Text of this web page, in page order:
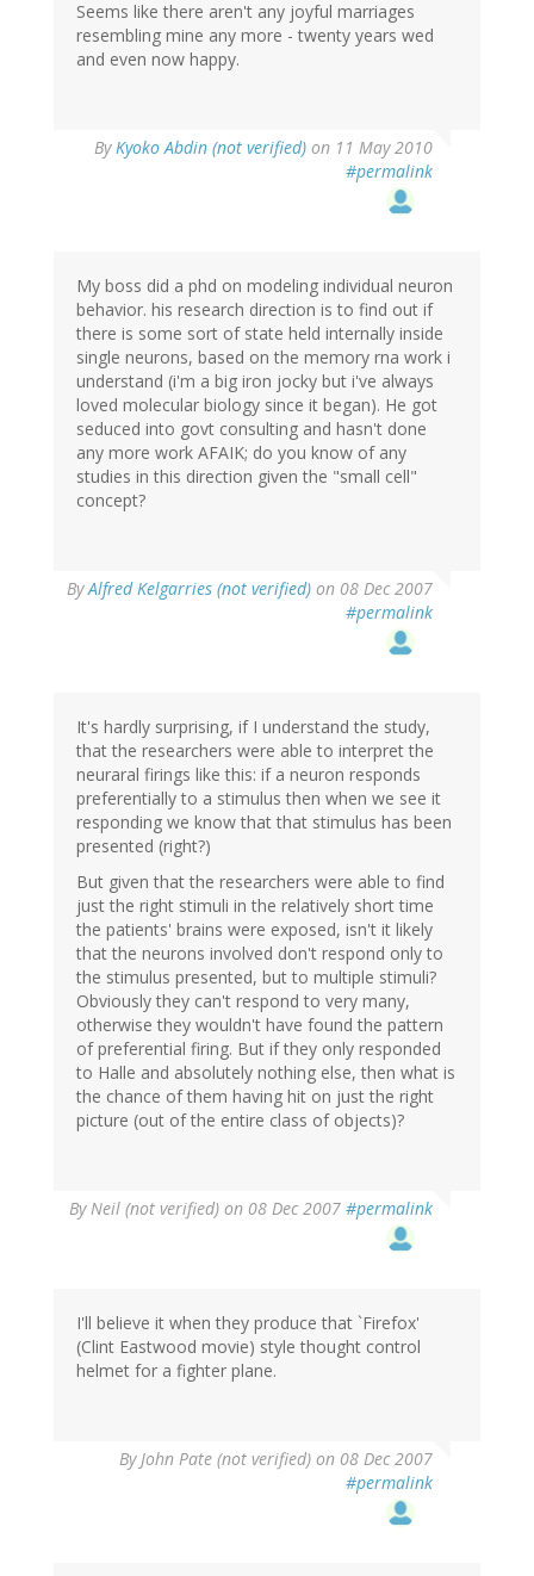
Seems like there aren't any joyful marriages
resembling mine any more - twenty years wed
and even now happy.
ByKyoko Abdin (not verified) on 11 May 2010
#permalink
My boss did a phd on modeling individual neuron
behavior. his research direction is to find out if
there is some sort of state held internally inside
single neurons, based on the memory rna work i
understand (i'm a big iron jocky but i've always
loved molecular biology since it began). He got
seduced into govt consulting and hasn't done
any more work AFAIK; do you know of any
studies in this direction given the "small cell"
concept?
ByAlfred Kelgarries (not verified) on 08 Dec 2007
#permalink
It's hardly surprising, if I understand the study,
that the researchers were able to interpret the
neuraral firings like this: if a neuron responds
preferentially to a stimulus then when we see it
responding we know that that stimulus has been
presented (right?)
But given that the researchers were able to find
just the right stimuli in the relatively short time
the patients' brains were exposed, isn't it likely
that the neurons involved don't respond only to
the stimulus presented, but to multiple stimuli?
Obviously they can't respond to very many,
otherwise they wouldn't have found the pattern
of preferential firing. But if they only responded
to Halle and absolutely nothing else, then what is
the chance of them having hit on just the right
picture (out of the entire class of objects)?
ByNeil (not verified) on 08 Dec 2007 #permalink
I'll believe it when they produce that `Firefox'
(Clint Eastwood movie) style thought control
helmet for a fighter plane.
ByJohn Pate (not verified) on 08 Dec 2007
#permalink